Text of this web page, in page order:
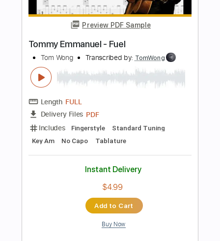
Delivery Files PDF, Midi, Guitar Pro
Includes Lead Tracks 🎸
Inc. Chords
Key G
No Capo Audio-Synced
Instant Delivery
Buy Now